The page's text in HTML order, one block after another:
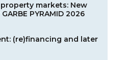
markets: New
PYRAMID 2026
(re)financing and later